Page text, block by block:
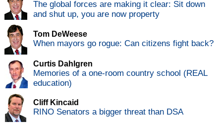
The global forces are making it clear: Sit down
and shut up, you are now property
Tom DeWeese
When mayors go rogue: Can citizens fight back?
Curtis Dahlgren
Memories of a one-room country school (REAL
education)
Cliff Kincaid
RINO Senators a bigger threat than DSA